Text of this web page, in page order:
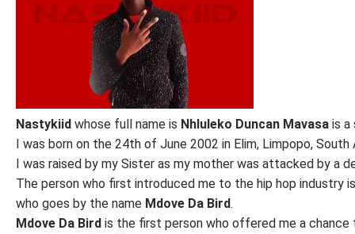
Nastykiid whose full name is Nhluleko Duncan Mavasa is a
I was born on the 24th of June 2002 in Elim, Limpopo, South
I was raised by my Sister as my mother was attacked by a
The person who first introduced me to the hip hop industry
who goes by the name Mdove Da Bird.
Mdove Da Bird is the first person who offered me a